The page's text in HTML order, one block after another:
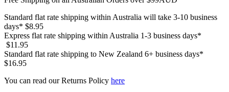
Standard flat rate shipping within Australia will take 3-10 business
days* $8.95
Express flat rate shipping within Australia 1-3 business days*
$11.95
Standard flat rate shipping to New Zealand 6+ business days*
$16.95
You can read our Returns Policy here